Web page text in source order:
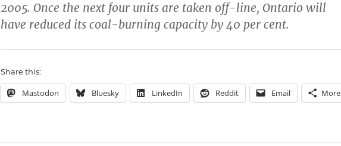
2005. Once the next four units are taken off-line, Ontario will
have reduced its coal-burning capacity by 40 per cent.
Share this:
Mastodon Bluesky LinkedIn Reddit Email More